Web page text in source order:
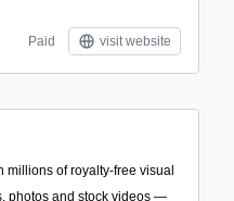
Paid visit website
of royalty-free visual
photos and stock videos —